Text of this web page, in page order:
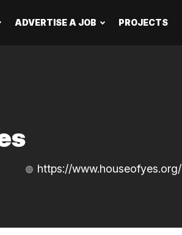
ADVERTISE A JOB PROJECTS
https://www.houseofyes.org/